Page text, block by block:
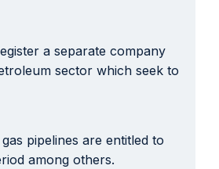
a separate company
sector which seek to
pipelines are entitled to
among others.